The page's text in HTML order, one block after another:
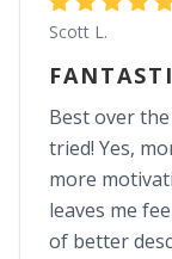
Scott L.
Best over
tried! Yes,
more
leaves me
of better